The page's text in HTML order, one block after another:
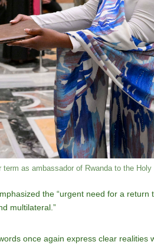
as ambassador of Rwanda to the
the “urgent need for a return
multilateral.”
once again express clear realities